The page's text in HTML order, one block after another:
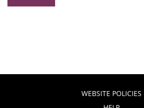
WEBSITE POLICIES